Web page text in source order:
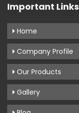
Important Links
Home
Company Profile
Our Products
Gallery